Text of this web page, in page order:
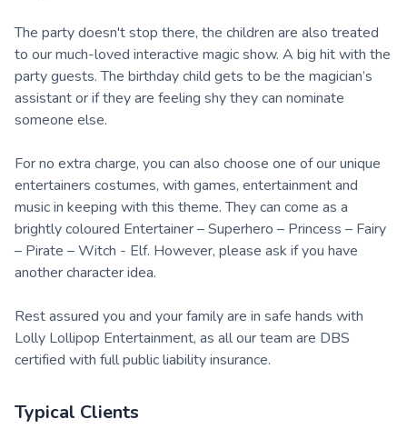
The party doesn't stop there, the children are also treated
to our much-loved interactive magic show. A big hit with the
party guests. The birthday child gets to be the magician’s
assistant or if they are feeling shy they can nominate
someone else.
For no extra charge, you can also choose one of our unique
entertainers costumes, with games, entertainment and
music in keeping with this theme. They can come as a
brightly coloured Entertainer – Superhero – Princess – Fairy
– Pirate – Witch - Elf. However, please ask if you have
another character idea.
Rest assured you and your family are in safe hands with
Lolly Lollipop Entertainment, as all our team are DBS
certified with full public liability insurance.
Typical Clients